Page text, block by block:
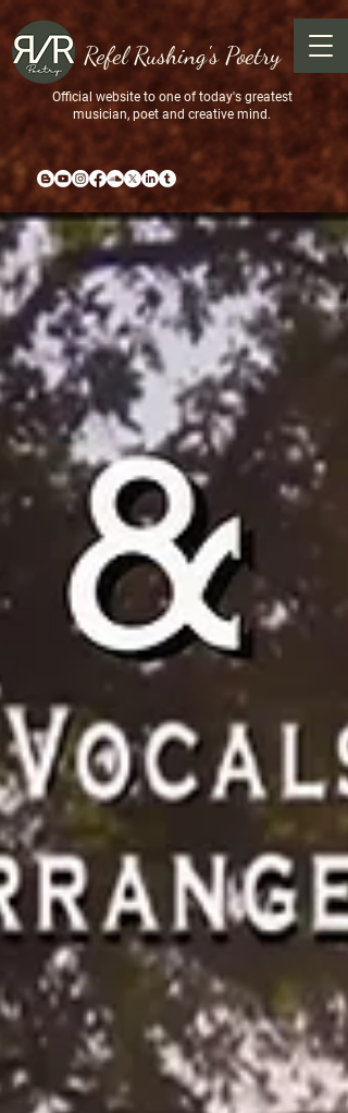
Refel Rushing's Poetry
Official website to one of today's greatest
musician, poet and creative mind.